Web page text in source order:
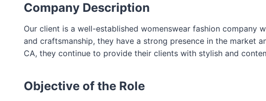
Company Description
Our client is a well-established womenswear fashion company
and craftsmanship, they have a strong presence in the market
CA, they continue to provide their clients with stylish and
Objective of the Role